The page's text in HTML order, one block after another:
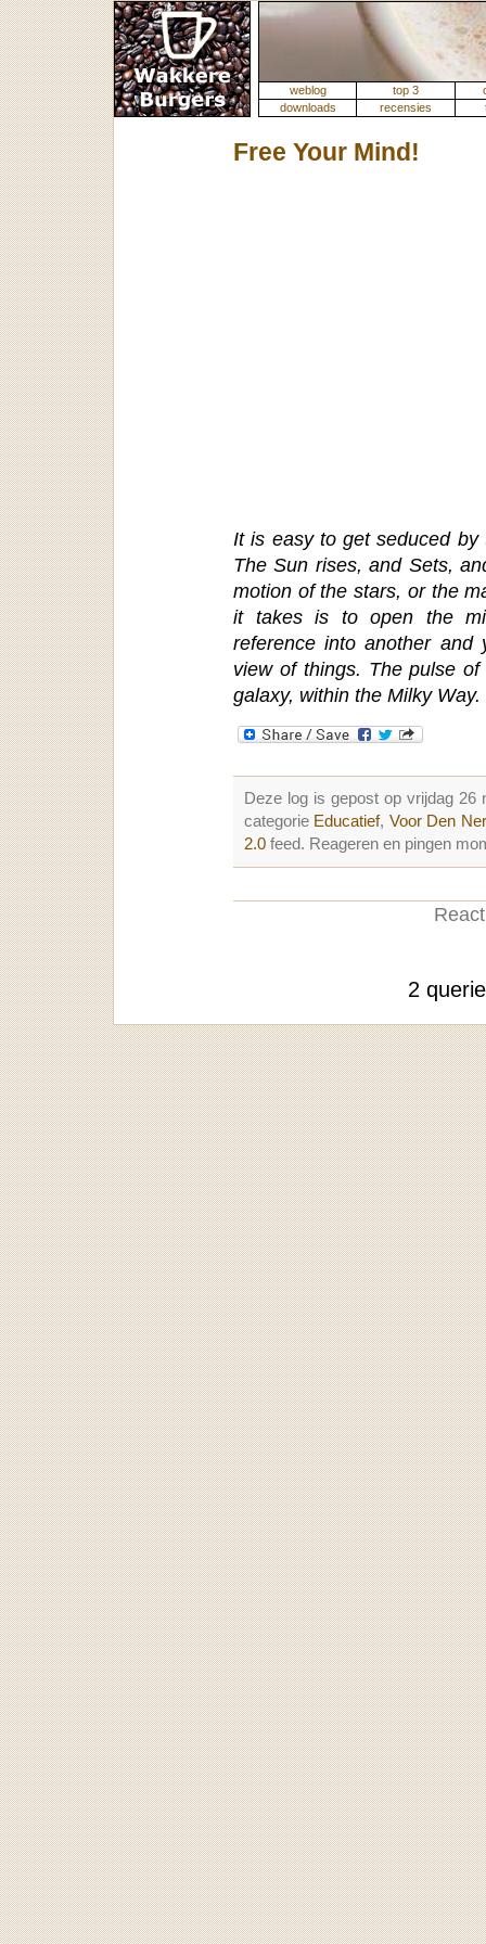
weblog top 3
downloads
recensies
Free Your Mind!
It is easy to get seduced
The Sun rises, and Sets,
motion of the stars, or the
it takes is to open the
reference into another
view of things. The pulse
galaxy, within the Milky Way.
Deze log is gepost op vrijdag 26
categorie Educatief, Voor Den
2.0 feed. Reageren en pingen
2